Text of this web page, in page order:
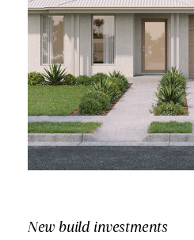
New build investments